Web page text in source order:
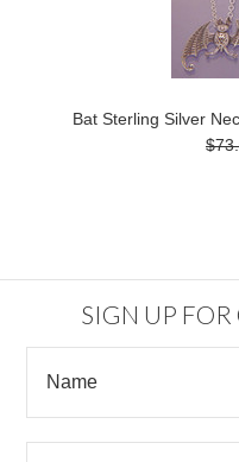
Bat Sterling Silver
SIGN UP